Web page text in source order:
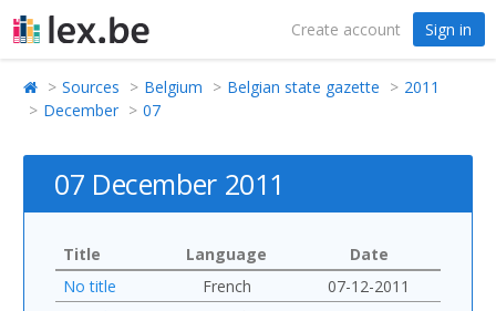
Create account Sign in
Sources Belgium Belgian state gazette
2011
December
07
07 December 2011
Title Language
Date
No title
French
07-12-2011